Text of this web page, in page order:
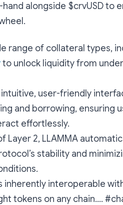
alongside $crvUSD to
range of collateral types,
to unlock liquidity from
user-friendly
and borrowing, ensuring
effortlessly.
Layer 2, LLAMMA
stability and
inherently interoperable with
tokens on any chain....